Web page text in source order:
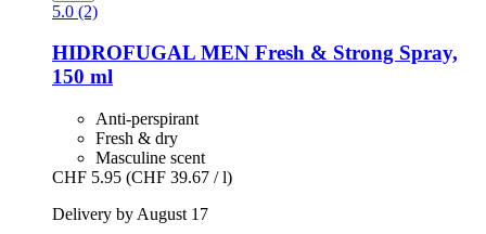
5.0 (2)
HIDROFUGAL MEN Fresh & Strong Spray,
150 ml
Anti-perspirant
Fresh & dry
Masculine scent
CHF 5.95 (CHF 39.67 / l)
Delivery by August 17